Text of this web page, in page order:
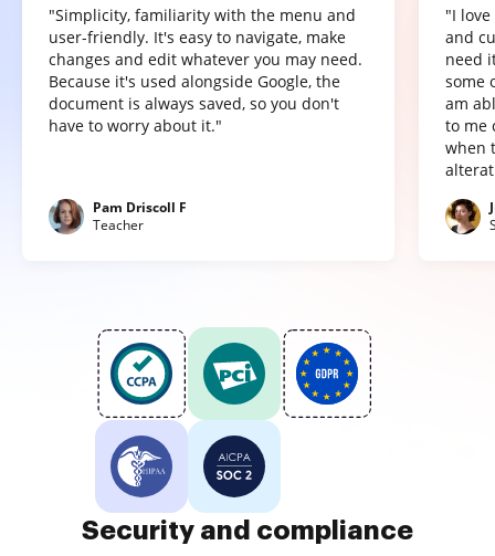
"Simplicity, familiarity with the menu and
user-friendly. It's easy to navigate, make
changes and edit whatever you may need.
Because it's used alongside Google, the
document is always saved, so you don't
have to worry about it."
Pam Driscoll F
Teacher
"I
and
need
some
am
to me
when
Security and compliance